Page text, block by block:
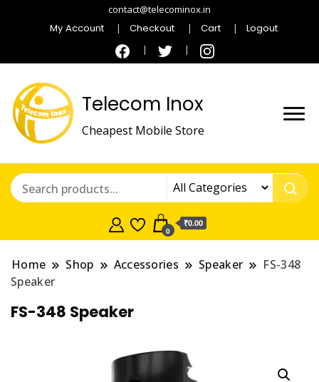
contact@telecominox.in
My Account Checkout Cart Logout
Telecom Inox
Cheapest Mobile Store
0
₹0.00
Home Shop Accessories Speaker
FS-348
Speaker
FS-348 Speaker